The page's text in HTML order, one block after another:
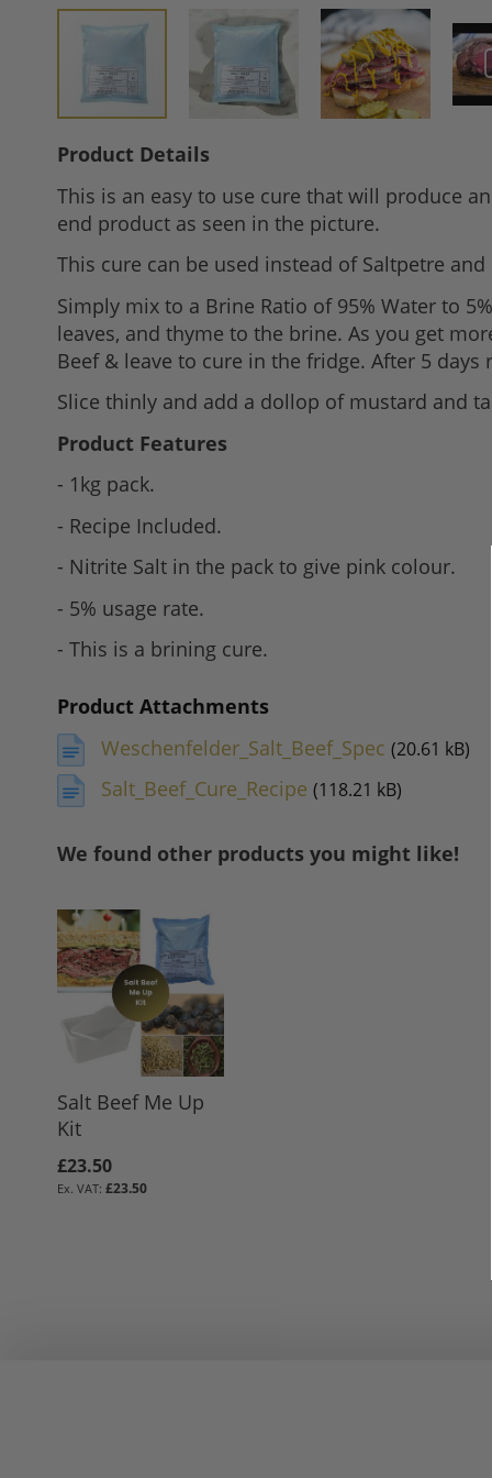
Skip
the
beginning
of
images
gallery
Product Details
This is an easy to use cure that will produce
end product as seen in the picture.
This cure can be used instead of Saltpetre
Simply mix to a Brine Ratio of 95% Water to
leaves, and thyme to the brine. As you get
Beef & leave to cure in the fridge. After 5
Slice thinly and add a dollop of mustard and
Product Features
- 1kg pack.
- Recipe Included.
- Nitrite Salt in the pack to give pink colour.
- 5% usage rate.
- This is a brining cure.
Product Attachments
Weschenfelder_Salt_Beef_Spec (20.61 kB)
Salt_Beef_Cure_Recipe (118.21 kB)
We found other products you might like!
Salt Beef Me Up
Kit
£23.50
£23.50